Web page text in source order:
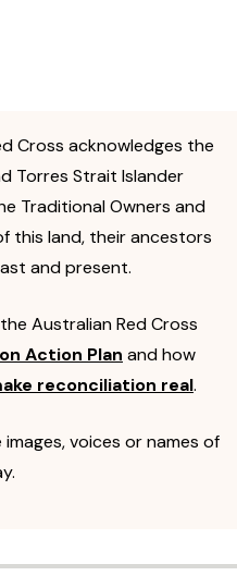
Cross acknowledges the
Torres Strait Islander
Traditional Owners and
this land, their ancestors
and present.
Australian Red Cross
Action Plan and how
reconciliation real.
voices or names of